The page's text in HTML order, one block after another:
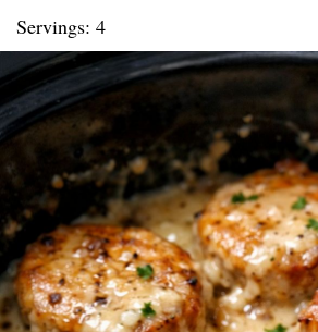
Servings: 4